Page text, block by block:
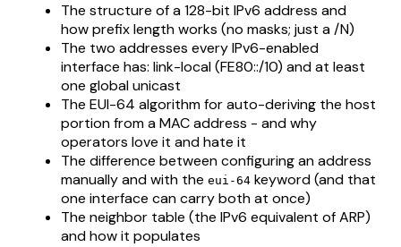
The structure of a 128-bit IPv6 address and
how prefix length works (no masks; just a /N)
The two addresses every IPv6-enabled
interface has: link-local (FE80::/10) and at least
one global unicast
The EUI-64 algorithm for auto-deriving the host
portion from a MAC address - and why
operators love it and hate it
The difference between configuring an address
manually and with the eui-64 keyword (and that
one interface can carry both at once)
The neighbor table (the IPv6 equivalent of ARP)
and how it populates